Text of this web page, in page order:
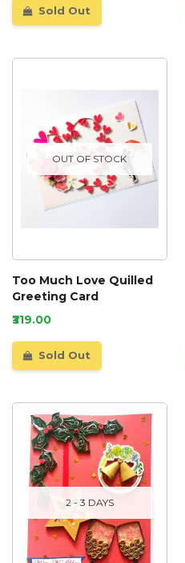
Sold Out
OUT OF STOCK
Too Much Love Quilled
Greeting Card
₹319.00
Sold Out
2 - 3 DAYS